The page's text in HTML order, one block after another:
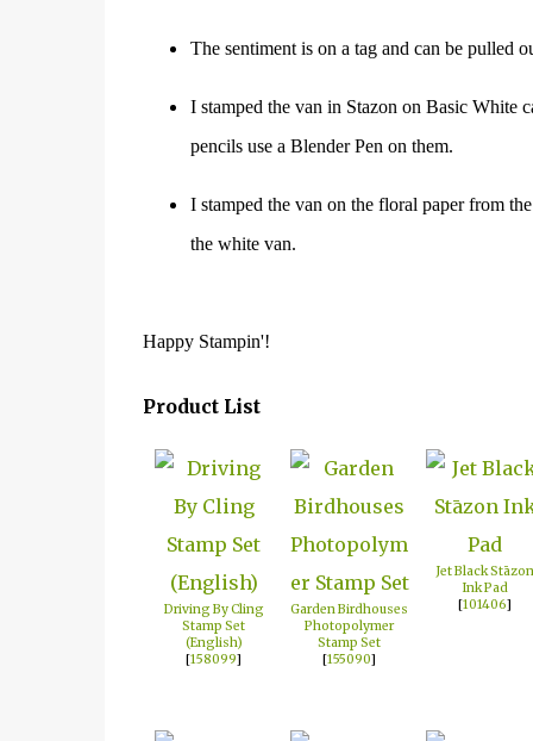
The sentiment is on a tag and can be pulled
I stamped the van in Stazon on Basic White
pencils use a Blender Pen on them.
I stamped the van on the floral paper from
the white van.
Happy Stampin'!
Product List
Driving By Cling
Stamp Set
(English)
[158099]
Garden Birdhouses
Photopolymer
Stamp Set
[155090]
Jet Black Stāzon
Ink Pad
[101406]